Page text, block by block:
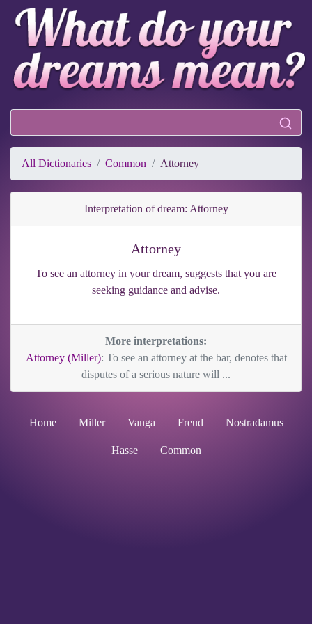
All Dictionaries Common Attorney
Interpretation of dream: Attorney
Attorney
To see an attorney in your dream, suggests that you are
seeking guidance and advise.
More interpretations:
Attorney (Miller): To see an attorney at the bar, denotes that
disputes of a serious nature will ...
Home Miller Vanga Freud Nostradamus
Hasse Common